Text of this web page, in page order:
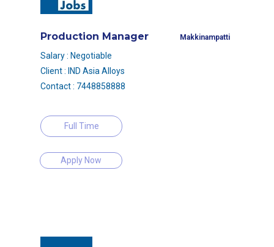
Production Manager Makkinampatti
Salary : Negotiable
Client : IND Asia Alloys
Contact : 7448858888
Full Time
Apply Now